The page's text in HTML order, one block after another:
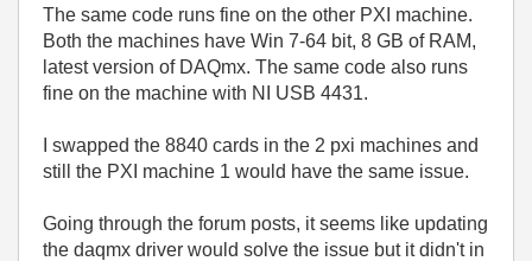
The same code runs fine on the other PXI machine.
Both the machines have Win 7-64 bit, 8 GB of RAM,
latest version of DAQmx. The same code also runs
fine on the machine with NI USB 4431.
I swapped the 8840 cards in the 2 pxi machines and
still the PXI machine 1 would have the same issue.
Going through the forum posts, it seems like updating
the daqmx driver would solve the issue but it didn't in